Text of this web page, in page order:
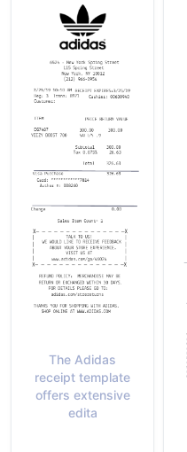
The Adidas
receipt template
offers extensive
edita